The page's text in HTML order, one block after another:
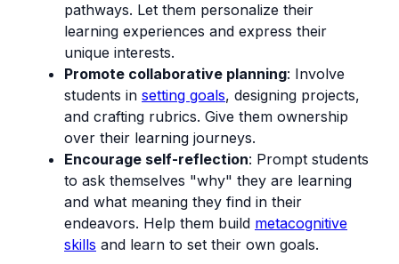
pathways. Let them personalize their
learning experiences and express their
unique interests.
Promote collaborative planning: Involve
students in setting goals, designing projects,
and crafting rubrics. Give them ownership
over their learning journeys.
Encourage self-reflection: Prompt students
to ask themselves "why" they are learning
and what meaning they find in their
endeavors. Help them build metacognitive
skills and learn to set their own goals.